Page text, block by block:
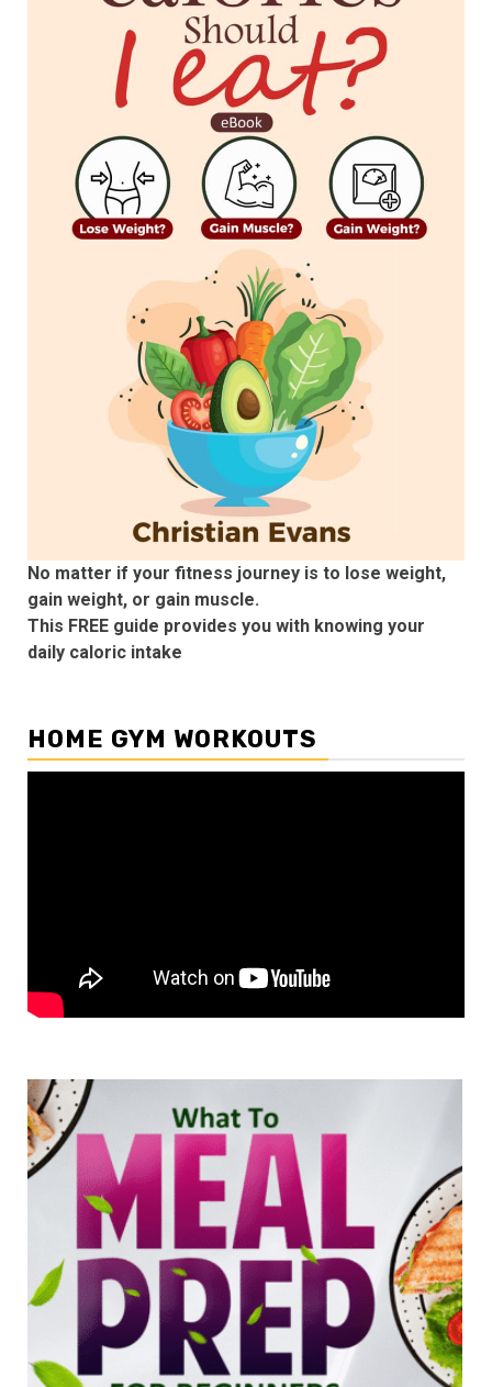
No matter if your fitness journey is to lose weight,
gain weight, or gain muscle.
This FREE guide provides you with knowing your
daily caloric intake
HOME GYM WORKOUTS